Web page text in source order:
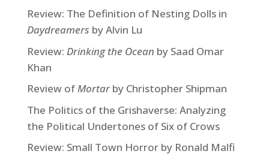
Review: The Definition of Nesting Dolls in
Daydreamers by Alvin Lu
Review: Drinking the Ocean by Saad Omar
Khan
Review ofMortarby Christopher Shipman
The Politics of the Grishaverse: Analyzing
the Political Undertones of Six of Crows
Review: Small Town Horror by Ronald Malfi